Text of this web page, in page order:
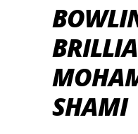
SHAMI